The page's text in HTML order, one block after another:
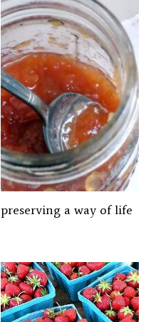
preserving a way of life